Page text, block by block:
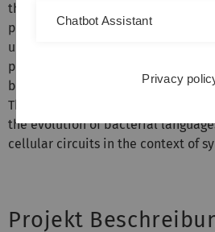
the spindle assembly checkpoint).
project will deliver a novel way to
understand biological systems
perspective. We will be able to
biological information processing
The semantic description may also
the evolution of bacterial
cellular circuits in the context of
Projekt
Chatbot Assistant
Privacy